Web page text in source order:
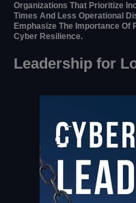
Organizations That Prioritize
Times And Less Operational
Emphasize The Importance
Cyber Resilience.
Leadership for